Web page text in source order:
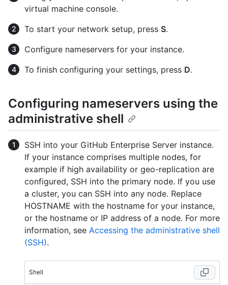
virtual machine console.
To start your network setup, press S.
Configure nameservers for your instance.
To finish configuring your settings, press D.
Configuring nameservers using the
administrative shell
SSH into your GitHub Enterprise Server instance.
If your instance comprises multiple nodes, for
example if high availability or geo-replication are
configured, SSH into the primary node. If you use
a cluster, you can SSH into any node. Replace
HOSTNAME with the hostname for your instance,
or the hostname or IP address of a node. For more
information, see Accessing the administrative shell
(SSH).
Shell